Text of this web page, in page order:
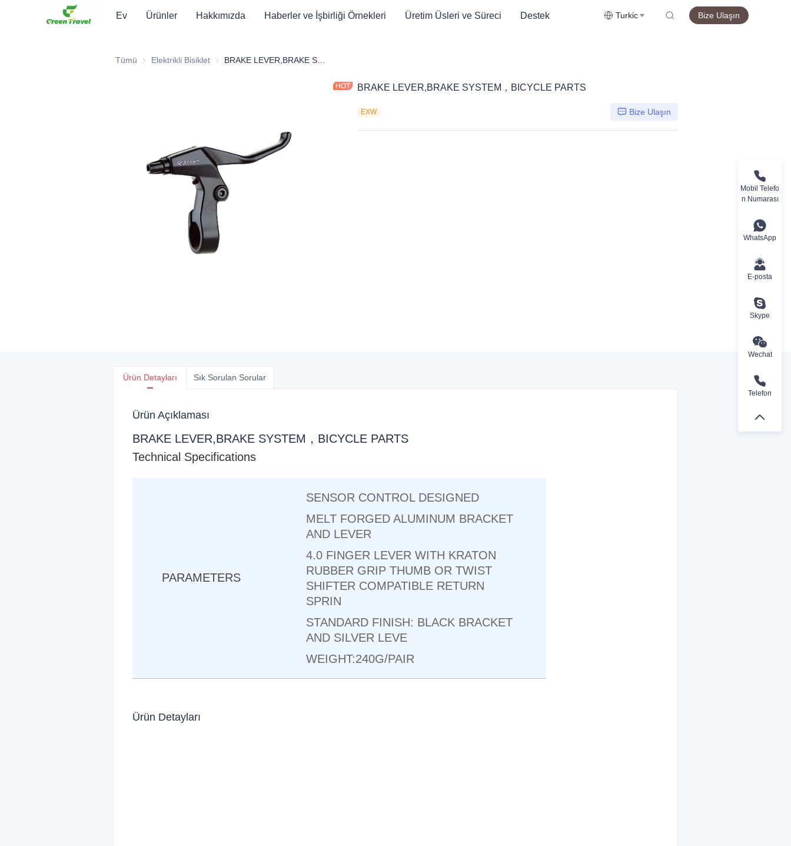
Ev Ürünler Hakkımızda Haberler ve İşbirliği Örnekleri Üretim Üsleri ve Süreci Destek Turkic Bize Ulaşın
Tümü Elektrikli Bisiklet Elektrikli Bisiklet
BRAKE LEVER,BRAKE SYSTEM，BICYCLE PARTS
EXW Bize Ulaşın
Ürün Detayları Sık Sorulan Sorular
Ürün Açıklaması
BRAKE LEVER,BRAKE SYSTEM，BICYCLE PARTS
Technical Specifications
PARAMETERS
SENSOR CONTROL DESIGNED
MELT FORGED ALUMINUM BRACKET
AND LEVER
4.0 FINGER LEVER WITH KRATON
RUBBER GRIP THUMB OR TWIST
SHIFTER COMPATIBLE RETURN
SPRIN
STANDARD FINISH: BLACK BRACKET
AND SILVER LEVE
WEIGHT:240G/PAIR
Ürün Detayları
Mobil Telefo
n Numarası
WhatsApp
E-posta
Skype
Wechat
Telefon